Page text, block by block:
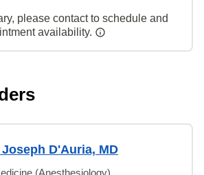
please contact to schedule and
availability.
D'Auria, MD
(Anesthesiology)